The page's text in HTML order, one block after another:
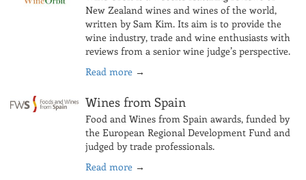
New Zealand wines and wines of the world,
written by Sam Kim. Its aim is to provide the
wine industry, trade and wine enthusiasts with
reviews from a senior wine judge’s perspective.
Read more →
Wines from Spain
Food and Wines from Spain awards, funded by
the European Regional Development Fund and
judged by trade professionals.
Read more →